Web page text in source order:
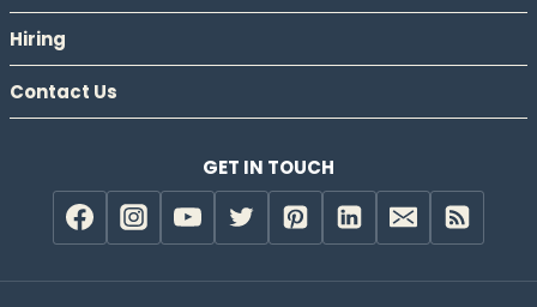
Hiring
Contact Us
GET IN TOUCH